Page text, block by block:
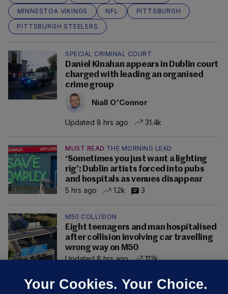
MINNESTOA VIKINGS
NFL
PITTSBURGH
PITTSBURGH STEELERS
SPECIAL CRIMINAL COURT
Daniel Kinahan appears in Dublin court
charged with leading an organised
crime group
Niall O'Connor
Updated 8 hrs ago 31.4k
MUST READ THE MORNING LEAD
‘Sometimes you just want a lighting
rig’: Dublin artists forced into pubs
and hospitals as venues disappear
5 hrs ago
1.2k 3
M50 COLLISION
Eight teenagers and man hospitalised
after collision involving car travelling
wrong way on M50
Updated 8 hrs ago
112k
Your Cookies. Your Choice.